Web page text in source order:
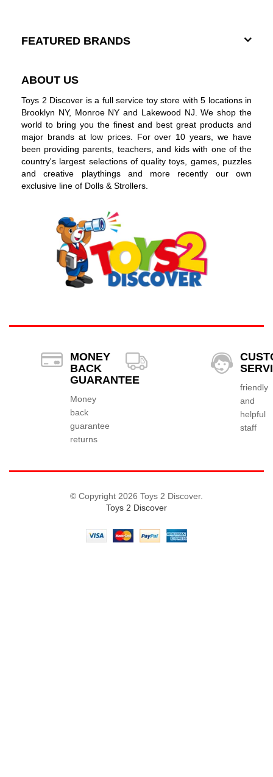
FEATURED BRANDS
ABOUT US
Toys 2 Discover is a full service toy store with 5 locations in
Brooklyn NY, Monroe NY and Lakewood NJ. We shop the
world to bring you the finest and best great products and
major brands at low prices. For over 10 years, we have
been providing parents, teachers, and kids with one of the
country's largest selections of quality toys, games, puzzles
and creative playthings and more recently our own
exclusive line of Dolls & Strollers.
MONEY
BACK
GUARANTEE
Money
back
guarantee
returns
friendly
and
helpful
staff
© Copyright 2026 Toys 2 Discover.
Toys 2 Discover